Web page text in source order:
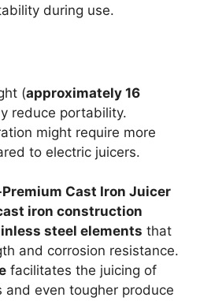
during use.
(approximately 16
reduce portability.
might require more
to electric juicers.
Cast Iron Juicer
iron construction
steel elements that
and corrosion resistance.
facilitates the juicing of
and even tougher produce